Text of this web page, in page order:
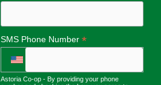
SMS Phone Number *
Astoria Co-op - By providing your phone